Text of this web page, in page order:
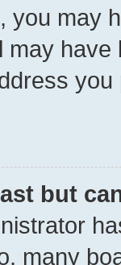
you may
but
many